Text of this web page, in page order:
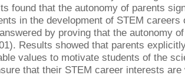
found that the autonomy of parents
in the development of STEM
by proving that the autonomy
Results showed that parents
values to motivate students of the
that their STEM career interests